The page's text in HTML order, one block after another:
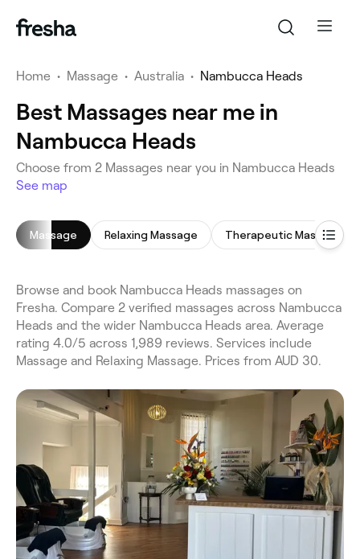
Home • Massage • Australia • Nambucca Heads
Best Massages near me in
Nambucca Heads
Choose from 2 Massages near you in Nambucca Heads
See map
Massage Relaxing Massage Therapeutic Massage
Browse and book Nambucca Heads massages on
Fresha. Compare 2 verified massages across Nambucca
Heads and the wider Nambucca Heads area. Average
rating 4.0/5 across 1,989 reviews. Services include
Massage and Relaxing Massage. Prices from AUD 30.